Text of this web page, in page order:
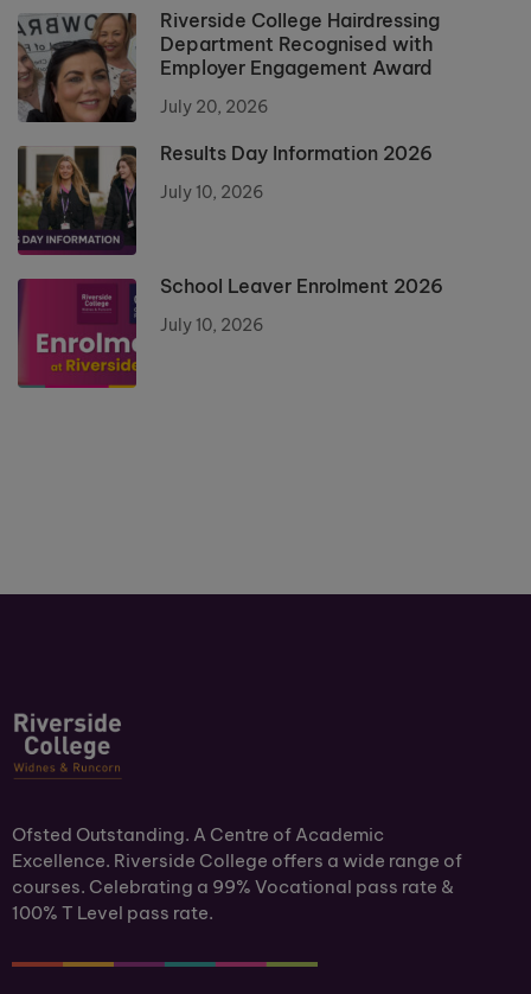
Riverside College Hairdressing
Department Recognised with
Employer Engagement Award
July 20, 2026
Results Day Information 2026
July 10, 2026
School Leaver Enrolment 2026
July 10, 2026
Ofsted Outstanding. A Centre of Academic
Excellence. Riverside College offers a wide range of
courses. Celebrating a 99% Vocational pass rate &
100% T Level pass rate.